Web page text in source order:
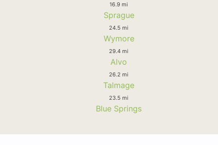
16.9 mi
Sprague
24.5 mi
Wymore
29.4 mi
Alvo
26.2 mi
Talmage
23.5 mi
Blue Springs